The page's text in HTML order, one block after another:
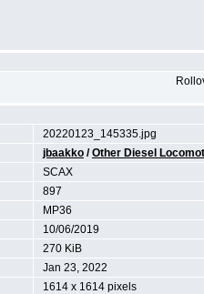
20220123_145335.jpg
jbaakko /Other Diesel
SCAX
897
MP36
10/06/2019
270 KiB
Jan 23, 2022
1614 x 1614 pixels